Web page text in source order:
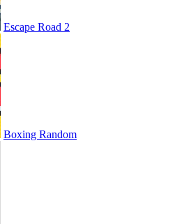
Escape Road 2
Boxing Random